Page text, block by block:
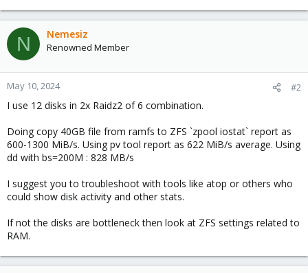
N Nemesiz
Renowned Member
May 10, 2024 #2
I use 12 disks in 2x Raidz2 of 6 combination.
Doing copy 40GB file from ramfs to ZFS `zpool iostat` report as
600-1300 MiB/s. Using pv tool report as 622 MiB/s average. Using
dd with bs=200M : 828 MB/s
I suggest you to troubleshoot with tools like atop or others who
could show disk activity and other stats.
If not the disks are bottleneck then look at ZFS settings related to
RAM.